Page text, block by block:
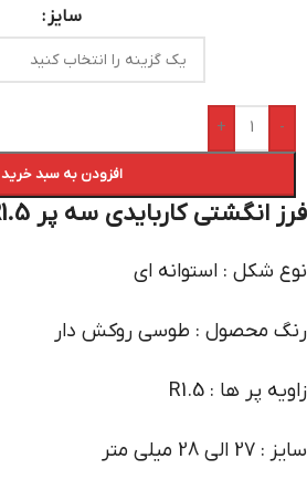
سایز
-
+
افزودن به سبد خرید
فرز انگشتی کاربایدی سه پر R1.5 سایز 27 الی 28 :
نوع شکل : استوانه ای
رنگ محصول : طوسی روکش دار
زاویه پر ها : R1.5
سایز : 27 الی 28 میلی متر